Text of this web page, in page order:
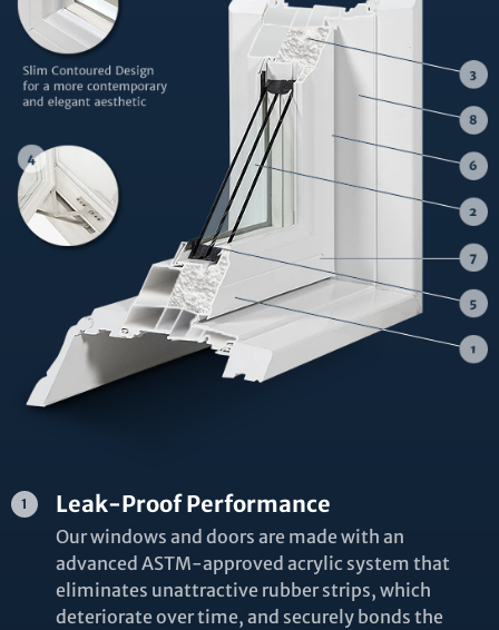
Leak-Proof Performance
Our windows and doors are made with an
advanced ASTM-approved acrylic system that
eliminates unattractive rubber strips, which
deteriorate over time, and securely bonds the